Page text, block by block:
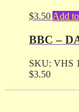
$3.50Add
BBC –
SKU: VHS
$3.50